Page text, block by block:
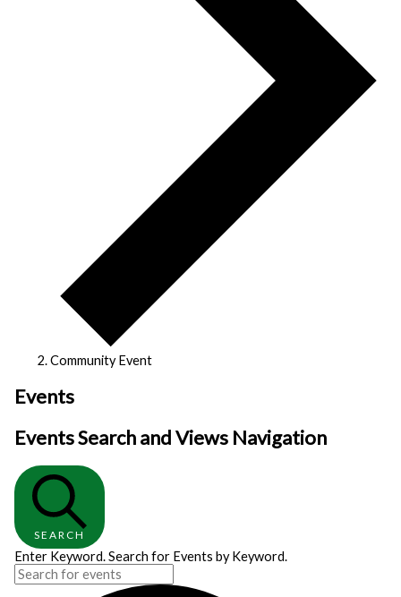
Community Event
Events
Events Search and Views Navigation
SEARCH
Enter Keyword. Search for Events by Keyword.